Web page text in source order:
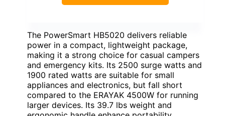
The PowerSmart HB5020 delivers reliable
power in a compact, lightweight package,
making it a strong choice for casual campers
and emergency kits. Its 2500 surge watts and
1900 rated watts are suitable for small
appliances and electronics, but fall short
compared to the ERAYAK 4500W for running
larger devices. Its 39.7 lbs weight and